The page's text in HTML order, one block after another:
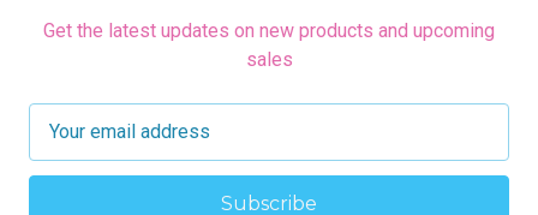
Get the latest updates on new products and upcoming
sales
a